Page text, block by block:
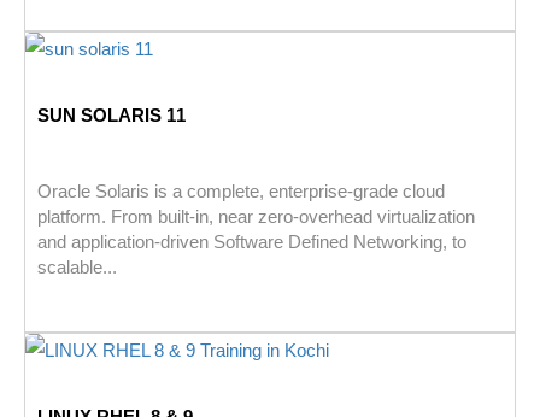
SUN SOLARIS 11
Oracle Solaris is a complete, enterprise-grade cloud
platform. From built-in, near zero-overhead virtualization
and application-driven Software Defined Networking, to
scalable...